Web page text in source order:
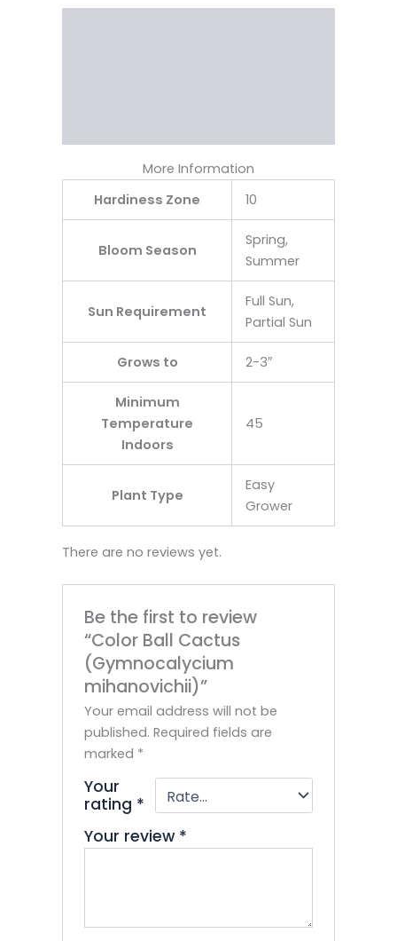
More Information
Hardiness Zone
10
Bloom Season
Spring,
Summer
Sun Requirement
Full Sun,
Partial Sun
Grows to 2-3″
Minimum
Temperature
Indoors
45
Plant Type
Easy
Grower
There are no reviews yet.
Be the first to review
“Color Ball Cactus
(Gymnocalycium
mihanovichii)”
Your email address will not be
published. Required fields are
marked *
Your
rating *
Your review *